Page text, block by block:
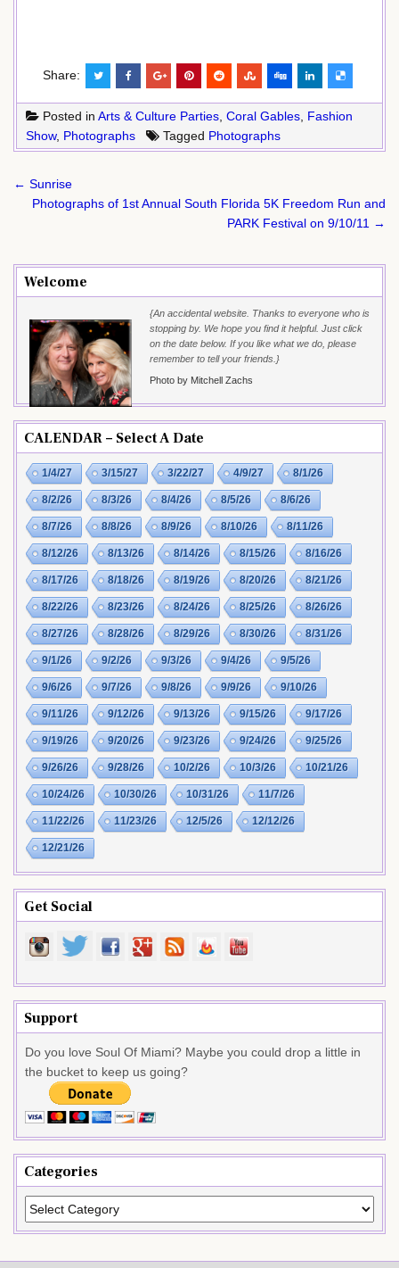
Share:
Posted in Arts & Culture Parties Coral Gables Fashion
Show, Photographs Tagged Photographs
Post
navigation
← Sunrise
Photographs of 1st Annual South Florida 5K Freedom Run and
PARK Festival on 9/10/11 →
Welcome
{An accidental website. Thanks to everyone who is
stopping by. We hope you find it helpful. Just click
on the date below. If you like what we do, please
remember to tell your friends.}
Photo by Mitchell Zachs
CALENDAR – Select A Date
1/4/27 3/15/27 3/22/27 4/9/27 8/1/26
8/2/26 8/3/26 8/4/26 8/5/26 8/6/26
8/7/26 8/8/26 8/9/26 8/10/26 8/11/26
8/12/26 8/13/26 8/14/26 8/15/26 8/16/26
8/17/26 8/18/26 8/19/26 8/20/26 8/21/26
8/22/26 8/23/26 8/24/26 8/25/26 8/26/26
8/27/26 8/28/26 8/29/26 8/30/26 8/31/26
9/1/26 9/2/26 9/3/26 9/4/26 9/5/26
9/6/26 9/7/26 9/8/26 9/9/26 9/10/26
9/11/26 9/12/26 9/13/26 9/15/26 9/17/26
9/19/26 9/20/26 9/23/26 9/24/26 9/25/26
9/26/26 9/28/26 10/2/26 10/3/26 10/21/26
10/24/26 10/30/26 10/31/26 11/7/26
11/22/26 11/23/26 12/5/26 12/12/26
12/21/26
Get Social
Support
Do you love Soul Of Miami? Maybe you could drop a little in
the bucket to keep us going?
Categories
Categories